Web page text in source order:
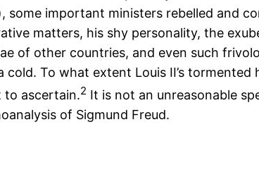
important ministers rebelled and
matters, his shy personality, the
of other countries, and even such
To what extent Louis II’s tormented
to ascertain.2 It is not an unreasonable
of Sigmund Freud.